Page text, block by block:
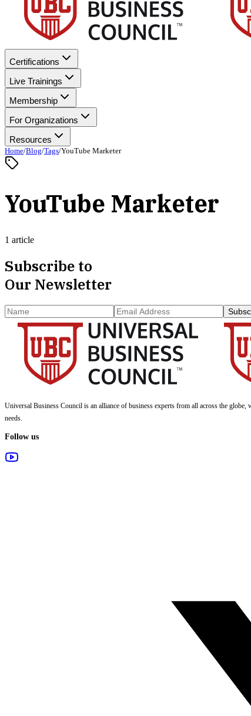
Certifications
Live Trainings
Membership
For Organizations
Resources
Home/Blog/Tags/YouTube Marketer
YouTube Marketer
1 article
Subscribe to
Our Newsletter
Universal Business Council is an alliance of business experts from all across the
needs.
Follow us